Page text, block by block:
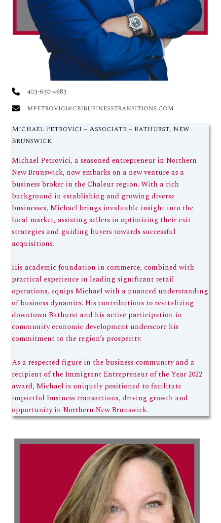
Michael Petrovici – Associate – Bathurst, New
Brunswick
Michael Petrovici, a seasoned entrepreneur in Northern
New Brunswick, now embarks on a new venture as a
business broker in the Chaleur region. With a rich
background in establishing and growing diverse
businesses, Michael brings invaluable insight into the
local market, assisting sellers in optimizing their exit
strategies and guiding buyers towards successful
acquisitions.
His academic foundation in commerce, combined with
practical experience in leading significant retail
operations, equips Michael with a nuanced understanding
of business dynamics. His contributions to revitalizing
downtown Bathurst and his active participation in
community economic development underscore his
commitment to the region’s prosperity.
As a respected figure in the business community and a
recipient of the Immigrant Entrepreneur of the Year 2022
award, Michael is uniquely positioned to facilitate
impactful business transactions, driving growth and
opportunity in Northern New Brunswick.
403-630-4683
mpetrovici@cbibusinesstransitions.com